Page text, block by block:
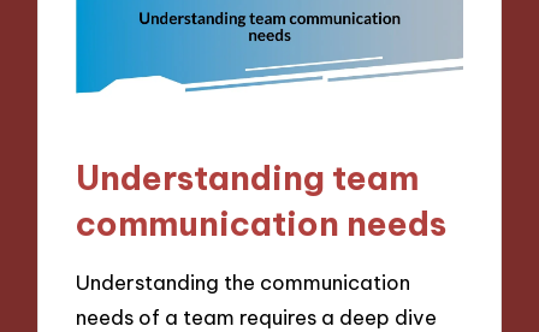
Understanding team
communication needs
Understanding the communication
needs of a team requires a deep dive